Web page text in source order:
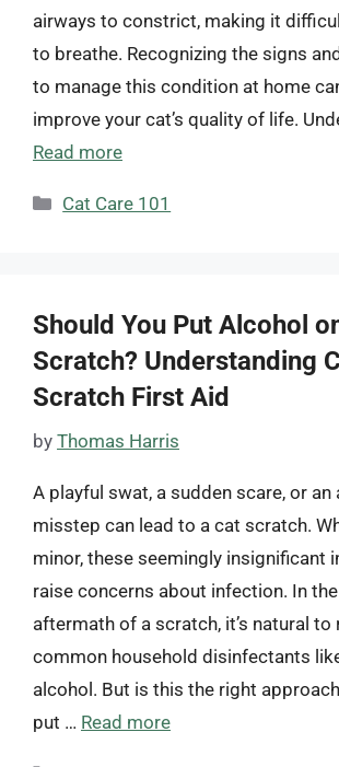
airways to constrict, making it
to breathe. Recognizing the signs
to manage this condition at home
improve your cat’s quality of life.
Read more
Categories
Cat Care 101
Should You Put Alcohol
Scratch? Understanding
Scratch First Aid
by Thomas Harris
A playful swat, a sudden scare, or an
misstep can lead to a cat scratch.
minor, these seemingly insignificant
raise concerns about infection. In
aftermath of a scratch, it’s natural to
common household disinfectants
alcohol. But is this the right
put … Read more